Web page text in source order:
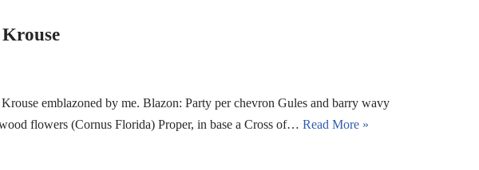
emblazoned by me. Blazon: Party per chevron Gules and barry wavy
flowers (Cornus Florida) Proper, in base a Cross of… Read More »